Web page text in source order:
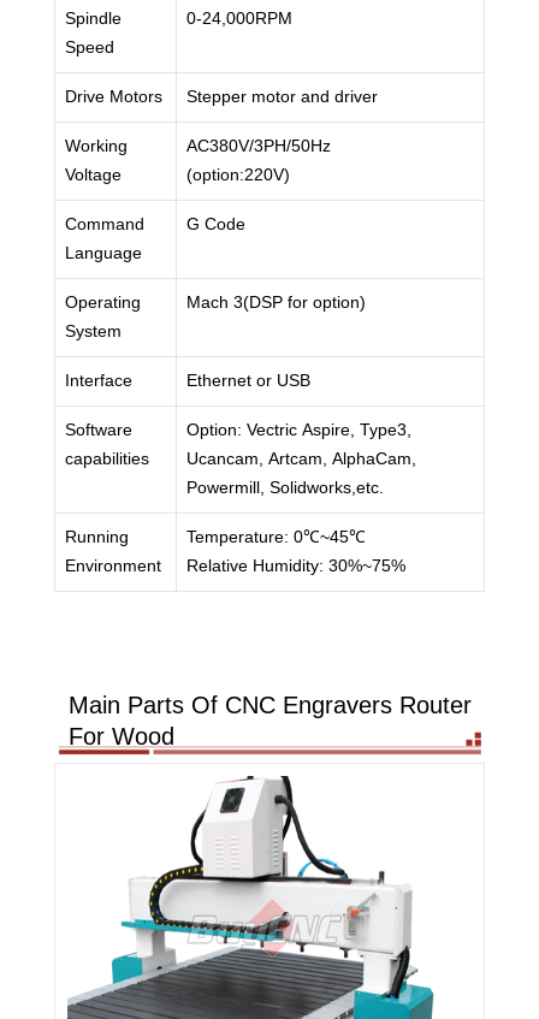
Spindle
Speed
0-24,000RPM
Drive Motors Stepper motor and driver
Working
Voltage
AC380V/3PH/50Hz
(option:220V)
Command
Language
G Code
Operating
System
Mach 3(DSP for option)
Interface Ethernet or USB
Software
capabilities
Option: Vectric Aspire, Type3,
Ucancam, Artcam, AlphaCam,
Powermill, Solidworks,etc.
Running
Environment
Temperature: 0℃~45℃
Relative Humidity: 30%~75%
Main Parts Of CNC Engravers Router
For Wood